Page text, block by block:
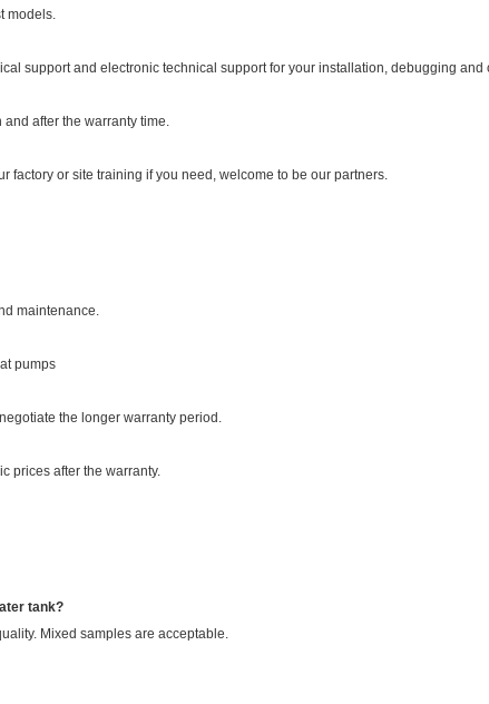
models.
support and electronic technical support for your installation, debugging and
after the warranty time.
factory or site training if you need, welcome to be our partners.
maintenance.
pumps
the longer warranty period.
prices after the warranty.
tank?
Mixed samples are acceptable.